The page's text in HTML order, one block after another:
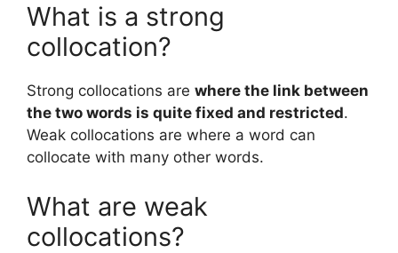
What is a strong
collocation?
Strong collocations are where the link between
the two words is quite fixed and restricted.
Weak collocations are where a word can
collocate with many other words.
What are weak
collocations?